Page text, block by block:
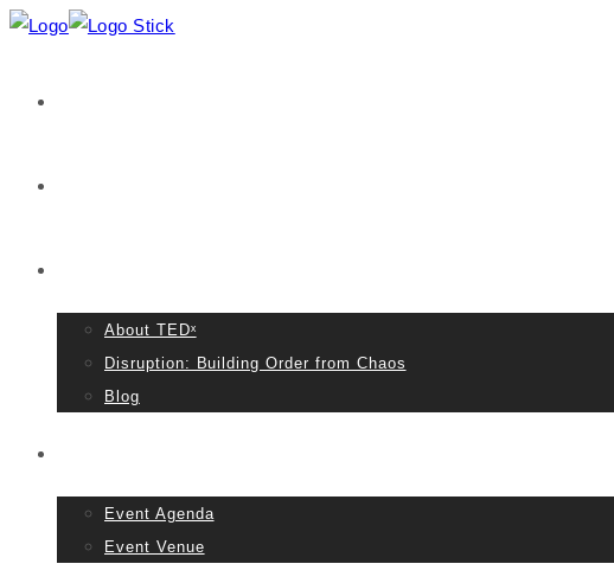
About TEDˣ
Disruption: Building Order from Chaos
Blog
Event Agenda
Event Venue